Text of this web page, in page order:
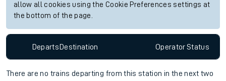
allow all cookies using the Cookie Preferences settings at
the bottom of the page.
Departs Destination OperatorStatus
There are no trains departing from this station in the next two